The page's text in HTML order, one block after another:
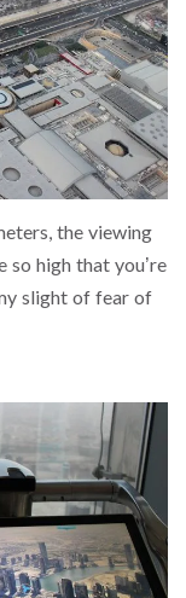
the viewing
so high that you’re
slight of fear of